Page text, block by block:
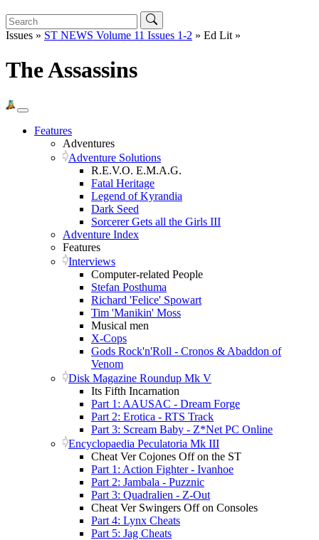
Issues » ST NEWS Volume 11 Issues 1-2 » Ed Lit »
The Assassins
Features
Adventures
Adventure Solutions
R.E.V.O. E.M.A.G.
Fatal Heritage
Legend of Kyrandia
Dark Seed
Sorcerer Gets all the Girls III
Adventure Index
Features
Interviews
Computer-related People
Stefan Posthuma
Richard 'Felice' Spowart
Tim 'Manikin' Moss
Musical men
X-Cops
Gods Rock'n'Roll - Cronos & Abaddon of
Venom
Disk Magazine Roundup Mk V
Its Fifth Incarnation
Part 1: AAUSAC - Dream Forge
Part 2: Erotica - RTS Track
Part 3: Scream Baby - Z*Net PC Online
Encyclopaedia Peculatoria Mk III
Cheat Ver Cojones Off on the ST
Part 1: Action Fighter - Ivanhoe
Part 2: Jambala - Puzznic
Part 3: Quadralien - Z-Out
Cheat Ver Swingers Off on Consoles
Part 4: Lynx Cheats
Part 5: Jag Cheats